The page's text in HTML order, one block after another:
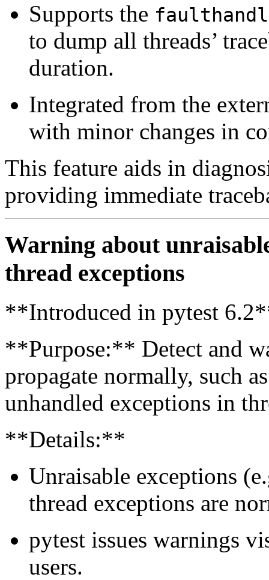
Supports the
to dump all threads’
duration.
Integrated from the
with minor changes in
This feature aids in
providing immediate
Warning about
thread exceptions
**Introduced in pytest
**Purpose:** Detect and
propagate normally, such
unhandled exceptions in
**Details:**
Unraisable exceptions
thread exceptions are
pytest issues warnings
users.